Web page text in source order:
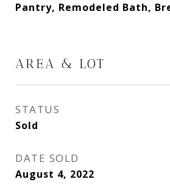
Pantry, Remodeled Bath,
AREA & LOT
STATUS
Sold
DATE SOLD
August 4, 2022